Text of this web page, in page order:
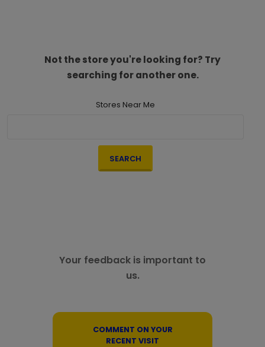
Not the store you're looking for? Try
searching for another one.
Stores Near Me
SEARCH
Your feedback is important to
us.
COMMENT ON YOUR
RECENT VISIT